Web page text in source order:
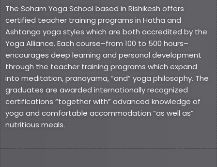
The Soham Yoga School based in Rishikesh offers
certified teacher training programs in Hatha and
Ashtanga yoga styles which are both accredited by the
Yoga Alliance. Each course–from 100 to 500 hours–
encourages deep learning and personal development
through the teacher training programs which expand
into meditation, pranayama, “and” yoga philosophy. The
graduates are awarded internationally recognized
certifications “together with” advanced knowledge of
yoga and comfortable accommodation “as well as”
nutritious meals.